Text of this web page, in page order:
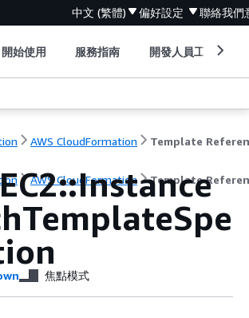
中文 (繁體) 偏好設定 聯絡我們
開始使用 服務指南 開發人員工具
AWS CloudFormation Template
AWS CloudFormation Template
焦點模式